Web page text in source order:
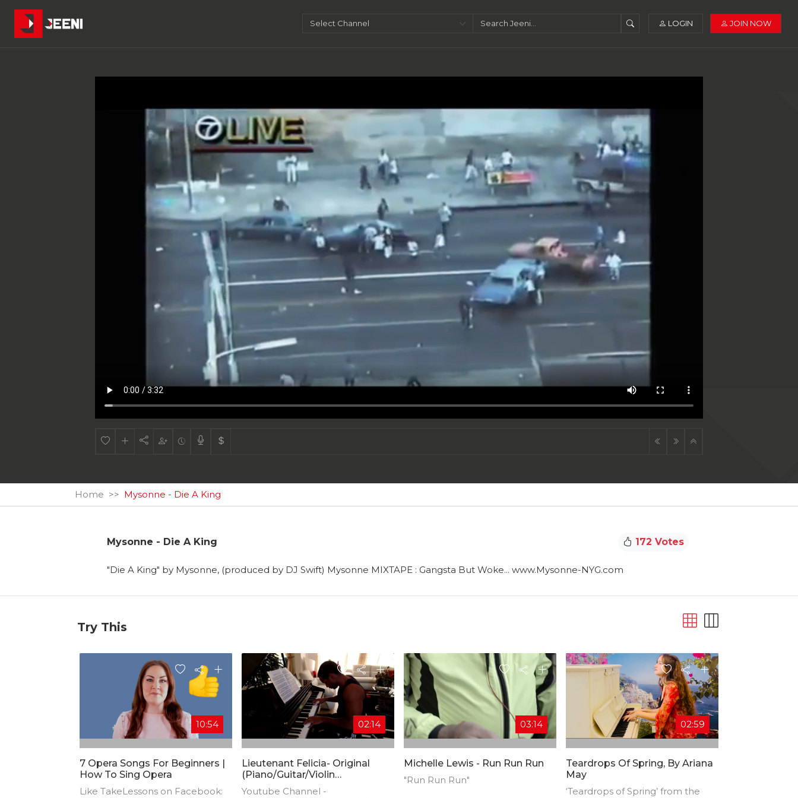
LOGIN JOIN NOW
Home Mysonne - Die A King
Mysonne - Die A King 172 Votes
"Die A King" by Mysonne, (produced by DJ Swift) Mysonne MIXTAPE : Gangsta But Woke... www.Mysonne-NYG.com
Try This
10:54
7 Opera Songs For Beginners |
How To Sing Opera
Like TakeLessons on Facebook:
02:14
Lieutenant Felicia- Original
(Piano/Guitar/Violin
Composition)
Youtube Channel -
03:14
Michelle Lewis - Run Run Run
"Run Run Run"
02:59
Teardrops Of Spring, By Ariana
May
‘Teardrops of Spring’ from the